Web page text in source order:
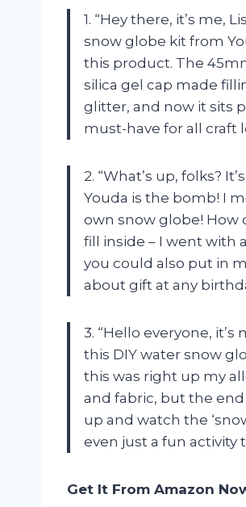
1. “Hey there, it’s me,
snow globe kit from
this product. The
silica gel cap made
glitter, and now it sits
must-have for all craft
2. “What’s up, folks?
Youda is the bomb! I
own snow globe! How
fill inside – I went with
you could also put in
about gift at any
3. “Hello everyone,
this DIY water snow
this was right up my
and fabric, but the
up and watch the
even just a fun activity
Get It From Amazon